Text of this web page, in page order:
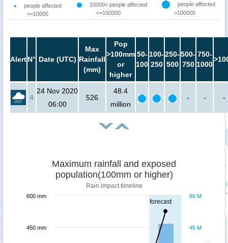
people affected
<=10000
10000< people affected
<=100000
people affected
>100000
AlertN° Date (UTC)
Max
Rainfall
(mm)
Pop
>100mm
or
higher
50-
100
100-
250
250-
500
500-
750
750-
1000
4
24 Nov 2020
06:00
526
48.4
million
- - -
forecast
Maximum rainfall and exposed
population(100mm or higher)
Rain impact timeline
45 M
60 M
450 mm
600 mm